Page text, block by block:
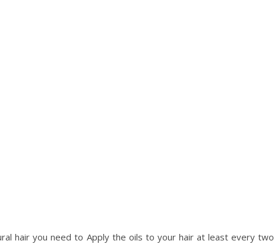
hair you need to Apply the oils to your hair at least every two